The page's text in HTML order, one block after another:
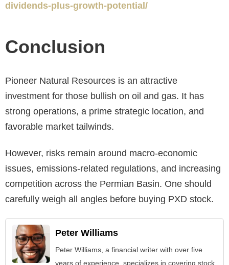
dividends-plus-growth-potential/
Conclusion
Pioneer Natural Resources is an attractive
investment for those bullish on oil and gas. It has
strong operations, a prime strategic location, and
favorable market tailwinds.
However, risks remain around macro-economic
issues, emissions-related regulations, and increasing
competition across the Permian Basin. One should
carefully weigh all angles before buying PXD stock.
Peter Williams
Peter Williams, a financial writer with over five
years of experience, specializes in covering stock